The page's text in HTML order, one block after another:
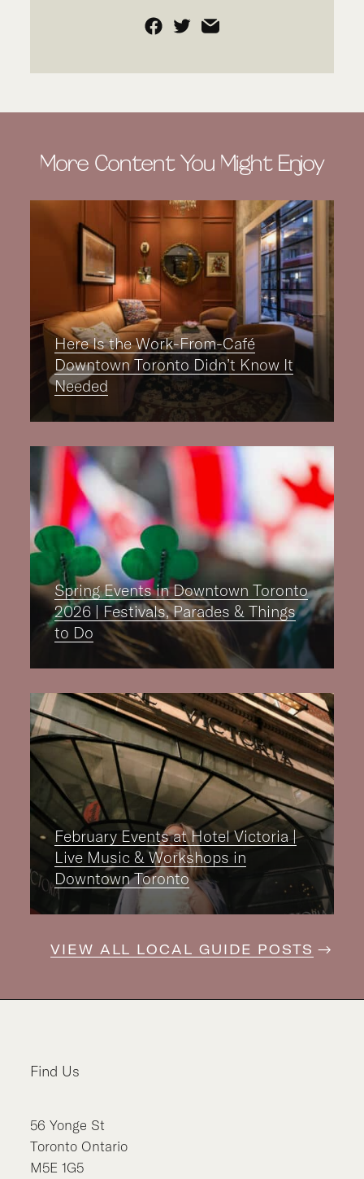
Facebook
Twitter
Email
More Content You Might Enjoy
Here Is the Work-From-Café
Downtown Toronto Didn’t Know It
Needed
Spring Events in Downtown Toronto
2026 | Festivals, Parades & Things
to Do
February Events at Hotel Victoria |
Live Music & Workshops in
Downtown Toronto
VIEW ALL LOCAL GUIDE POSTS
Find Us
56 Yonge St
Toronto Ontario
M5E 1G5